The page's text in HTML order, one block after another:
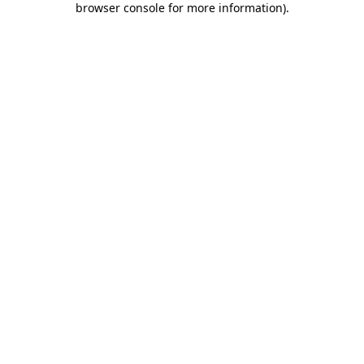
browser console for more information).